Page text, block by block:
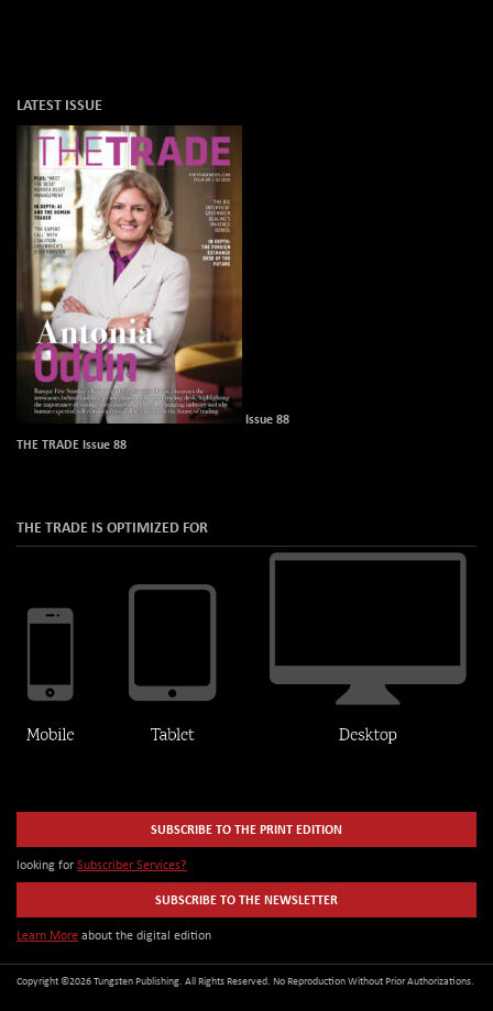
LATEST ISSUE
Issue 88
THE TRADE Issue 88
THE TRADE IS OPTIMIZED FOR
SUBSCRIBE TO THE PRINT EDITION
looking for Subscriber Services?
SUBSCRIBE TO THE NEWSLETTER
Learn More about the digital edition
Copyright ©2026 Tungsten Publishing. All Rights Reserved. No Reproduction Without Prior Authorizations.